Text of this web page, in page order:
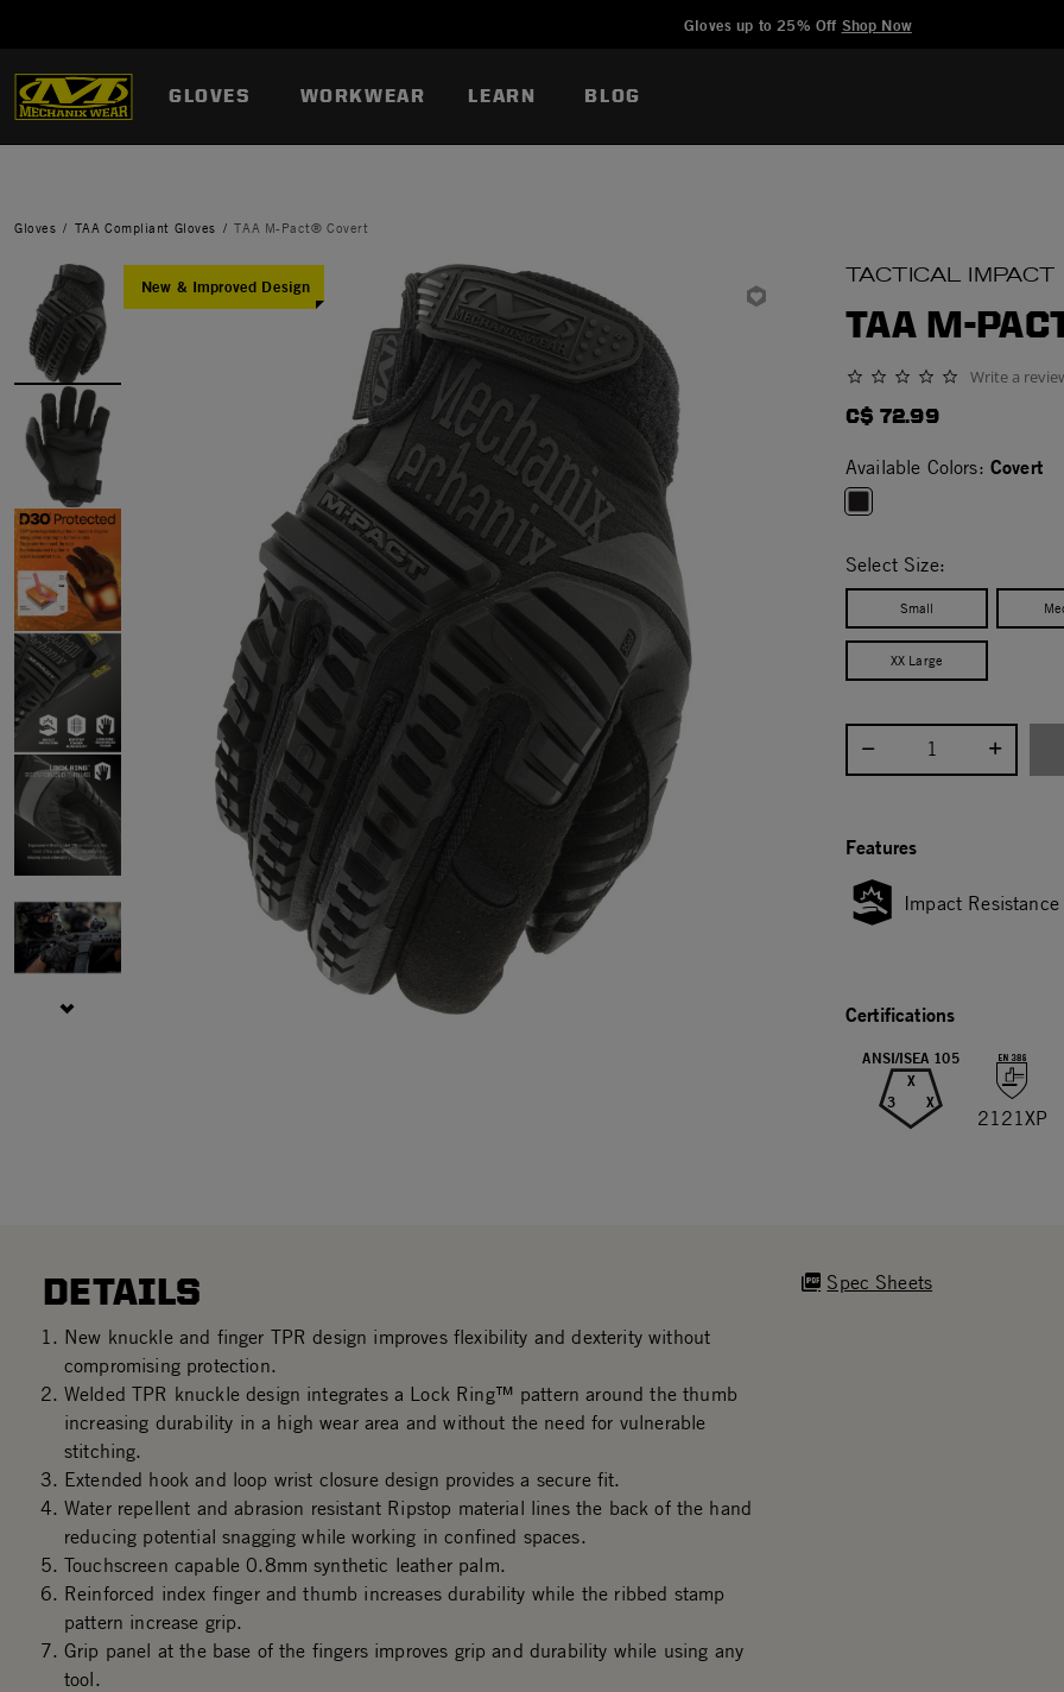
Gloves up to 25% Off Shop Now
GLOVES WORKWEAR LEARN BLOG
Gloves TAA Compliant Gloves TAA M-Pact® Covert
New & Improved Design TACTICAL IMPACT
TAA M-
0.0 star rating Write a
C$ 72.99
Available Colors: Covert
Select Size:
Small
XX Large
Select quantity:
Features
Impact Resistance
Certifications
ANSI/ISEA 105
X
3
X
2121XP
DETAILS
New knuckle and finger TPR design improves flexibility and dexterity without
compromising protection.
Welded TPR knuckle design integrates a Lock Ring™ pattern around the thumb
increasing durability in a high wear area and without the need for vulnerable
stitching.
Extended hook and loop wrist closure design provides a secure fit.
Water repellent and abrasion resistant Ripstop material lines the back of the hand
reducing potential snagging while working in confined spaces.
Touchscreen capable 0.8mm synthetic leather palm.
Reinforced index finger and thumb increases durability while the ribbed stamp
pattern increase grip.
Grip panel at the base of the fingers improves grip and durability while using any
tool.
Spec Sheets
Added to Manage Wishlist